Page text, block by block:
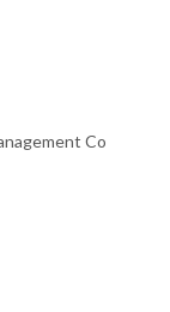
Co